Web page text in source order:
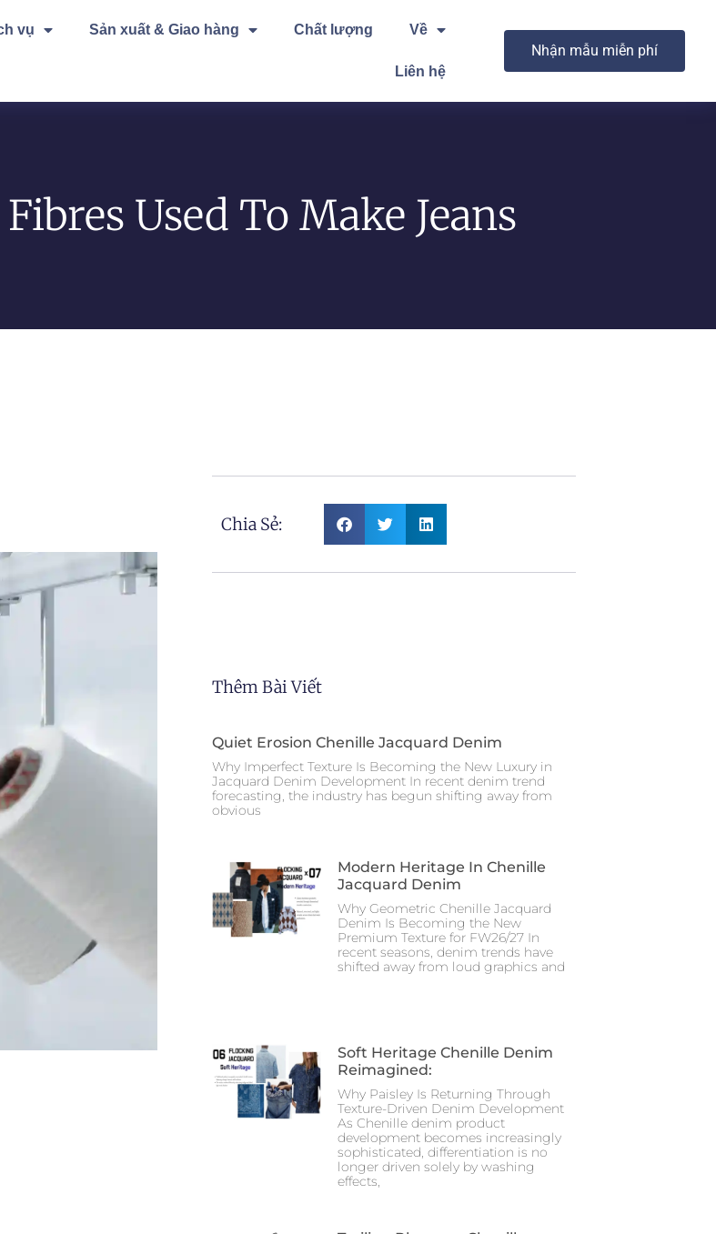
vụ Sản xuất & Giao hàng Chất lượng Về
Liên hệ
Nhận mẫu miễn phí
Used To Make Jeans
Chia Sẻ:
Thêm Bài Viết
Quiet Erosion Chenille Jacquard Denim
Why Imperfect Texture Is Becoming the New Luxury in
Jacquard Denim Development In recent denim trend
forecasting, the industry has begun shifting away from
obvious
Modern Heritage In Chenille
Jacquard Denim
Why Geometric Chenille Jacquard
Denim Is Becoming the New
Premium Texture for FW26/27 In
recent seasons, denim trends have
shifted away from loud graphics and
Soft Heritage Chenille Denim
Reimagined:
Why Paisley Is Returning Through
Texture-Driven Denim Development
As Chenille denim product
development becomes increasingly
sophisticated, differentiation is no
longer driven solely by washing
effects,